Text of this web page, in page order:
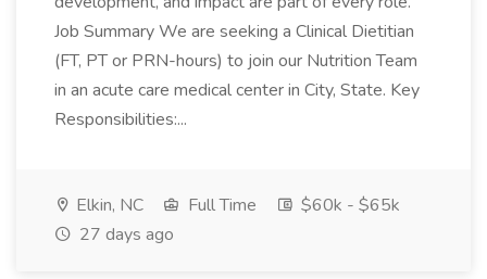
Job Summary We are seeking a Clinical Dietitian
(FT, PT or PRN-hours) to join our Nutrition Team
in an acute care medical center in City, State. Key
Responsibilities:...
Elkin, NC Full Time
$60k - $65k
27 days ago